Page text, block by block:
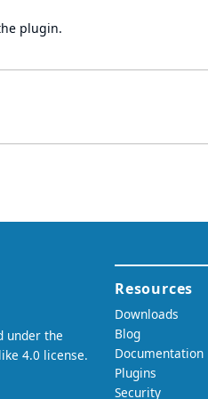
plugin.